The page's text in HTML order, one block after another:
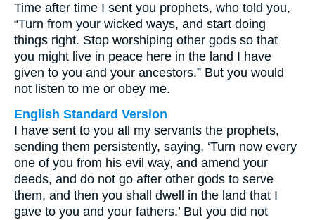
Time after time I sent you prophets, who told you,
“Turn from your wicked ways, and start doing
things right. Stop worshiping other gods so that
you might live in peace here in the land I have
given to you and your ancestors.” But you would
not listen to me or obey me.
English Standard Version
I have sent to you all my servants the prophets,
sending them persistently, saying, ‘Turn now every
one of you from his evil way, and amend your
deeds, and do not go after other gods to serve
them, and then you shall dwell in the land that I
gave to you and your fathers.’ But you did not